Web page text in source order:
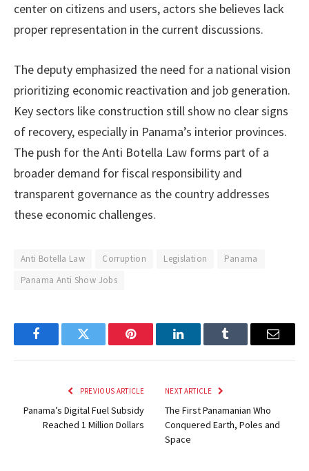
center on citizens and users, actors she believes lack
proper representation in the current discussions.
The deputy emphasized the need for a national vision
prioritizing economic reactivation and job generation.
Key sectors like construction still show no clear signs
of recovery, especially in Panama’s interior provinces.
The push for the Anti Botella Law forms part of a
broader demand for fiscal responsibility and
transparent governance as the country addresses
these economic challenges.
Anti Botella Law Corruption Legislation
Panama
Panama Anti Show Jobs
FacebookTwitter Pinterest LinkedInTumblr Email
PREVIOUS ARTICLE
Panama’s Digital Fuel Subsidy
Reached 1 Million Dollars
NEXT ARTICLE
The First Panamanian Who
Conquered Earth, Poles and
Space